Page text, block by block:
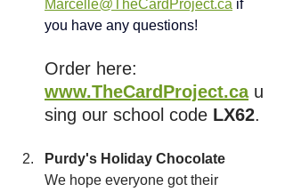
Marcelle@TheCardProject.ca if
you have any questions!
Order here:
www.TheCardProject.ca u
sing our school code LX62.
Purdy's Holiday Chocolate
We hope everyone got their